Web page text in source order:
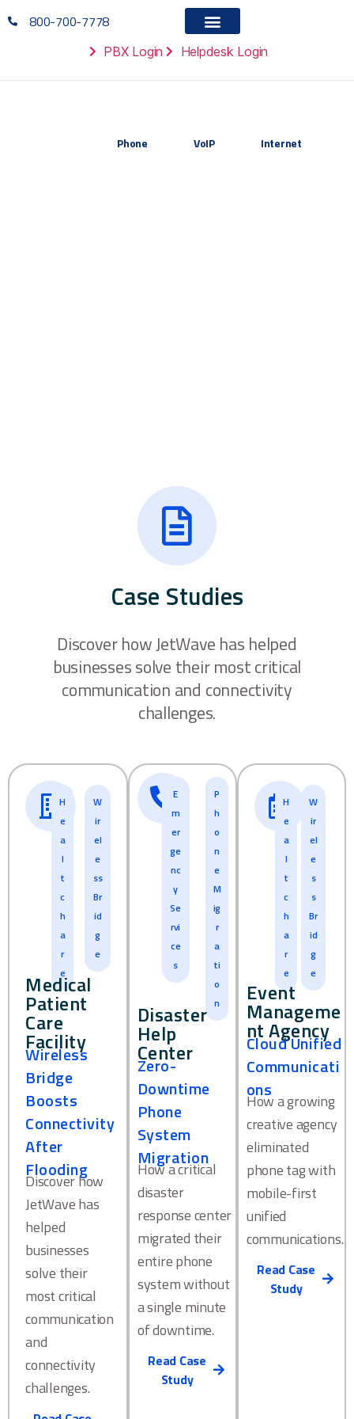
800-700-7778
PBX Login Helpdesk Login
Phone VoIP Internet
Case Studies
Discover how JetWave has helped
businesses solve their most critical
communication and connectivity
challenges.
H
e
a
l
t
c
h
a
r
e
W
ir
el
e
ss
Br
id
g
e
Medical
Patient
Care
Facility
Wireless
Bridge
Boosts
Connectivity
After
Flooding
Discover how
JetWave has
helped
businesses
solve their
most critical
communication
and
connectivity
challenges.
E
m
er
ge
nc
y
Se
rvi
ce
s
P
h
o
n
e
M
ig
r
a
ti
o
n
Disaster
Help
Center
Zero-
Downtime
Phone
System
Migration
How a critical
disaster
response center
migrated their
entire phone
system without
a single minute
of downtime.
Read Case
Study
H
e
a
l
t
c
h
a
r
e
W
ir
el
e
s
s
Br
id
g
e
Event
Manageme
nt Agency
Cloud Unified
Communicati
ons
How a growing
creative agency
eliminated
phone tag with
mobile-first
unified
communications.
Read Case
Study